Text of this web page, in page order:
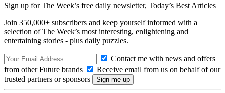
Sign up for The Week’s free daily newsletter, Today’s Best Articles
Join 350,000+ subscribers and keep yourself informed with a
selection of The Week’s most interesting, enlightening and
entertaining stories - plus daily puzzles.
Contact me with news and offers
from other Future brands
Receive email from us on behalf of our
trusted partners or sponsors